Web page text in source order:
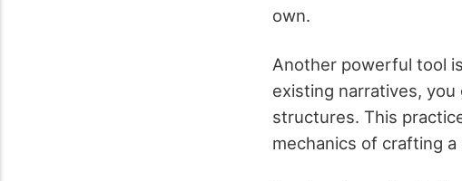
own.
Another powerful tool
existing narratives,
structures. This
mechanics of crafting